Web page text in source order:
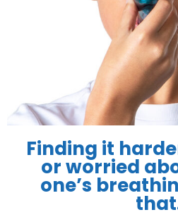
Finding it
or worried
one’s